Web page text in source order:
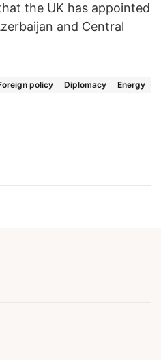
the UK has appointed
and Central
policy Diplomacy
Energy